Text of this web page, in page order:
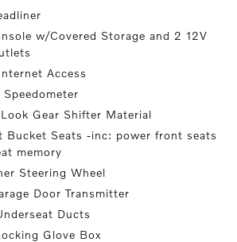
w/Covered Storage and 2 12V
Access
Gear Shifter Material
Bucket Seats -inc: power front seats
memory
Steering Wheel
Door Transmitter
Ducts
Glove Box